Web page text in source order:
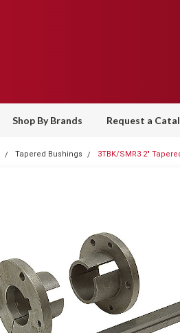
Shop By Brands Request a
Tapered Bushings 3TBK/SMR3 2"